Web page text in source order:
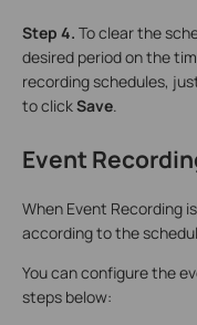
Step 4. To clear the
desired period on the
recording schedules,
to clickSave
Event
When Event Recording
according to the
You can configure the
steps below: